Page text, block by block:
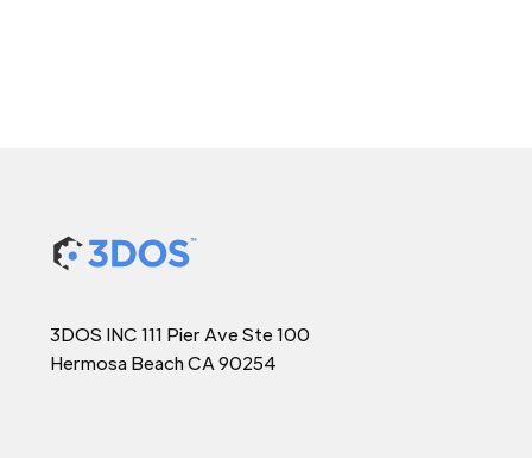
3DOS INC 111 Pier Ave Ste 100
Hermosa Beach CA 90254